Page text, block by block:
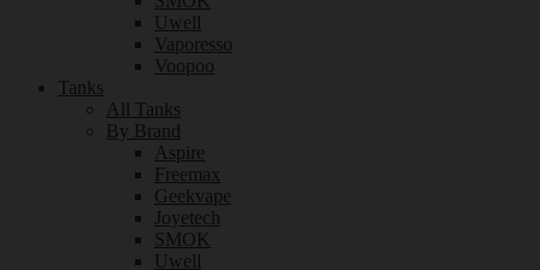
Uwell
Vaporesso
Voopoo
Tanks
All Tanks
By Brand
Aspire
Freemax
Geekvape
Joyetech
SMOK
Uwell